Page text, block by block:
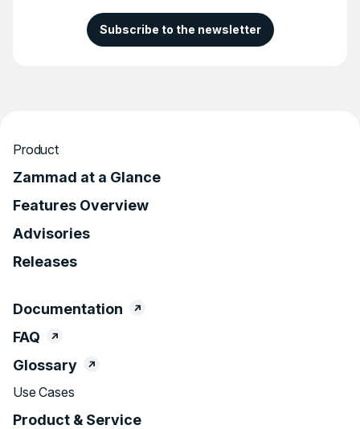
Subscribe to the newsletter
Product
Zammad at a Glance
Features Overview
Advisories
Releases
Documentation
FAQ
Glossary
Use Cases
Product & Service